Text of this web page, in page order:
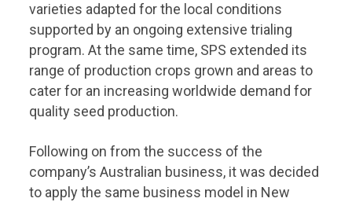
varieties adapted for the local conditions
supported by an ongoing extensive trialing
program. At the same time, SPS extended its
range of production crops grown and areas to
cater for an increasing worldwide demand for
quality seed production.
Following on from the success of the
company’s Australian business, it was decided
to apply the same business model in New